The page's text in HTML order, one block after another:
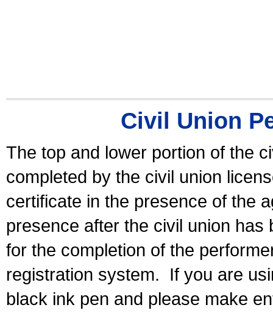
Civil Union
The top and lower portion of the
completed by the civil union
certificate in the presence of the
presence after the civil union has
for the completion of the
registration system.
If you are
black ink pen and please make